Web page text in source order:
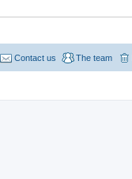
The team
Contact us